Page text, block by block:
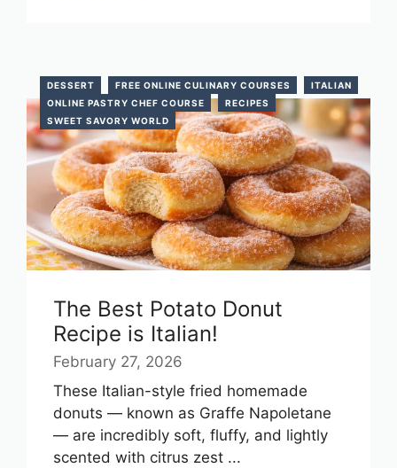
DESSERT FREE ONLINE CULINARY COURSES
ITALIAN
ONLINE PASTRY CHEF COURSE
RECIPES
SWEET SAVORY WORLD
The Best Potato Donut
Recipe is Italian!
February 27, 2026
These Italian-style fried homemade
donuts — known as Graffe Napoletane
— are incredibly soft, fluffy, and lightly
scented with citrus zest ...